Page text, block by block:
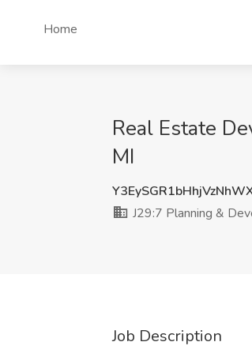
Home
Real Estate
MI
J29:7 Planning &
Job Description